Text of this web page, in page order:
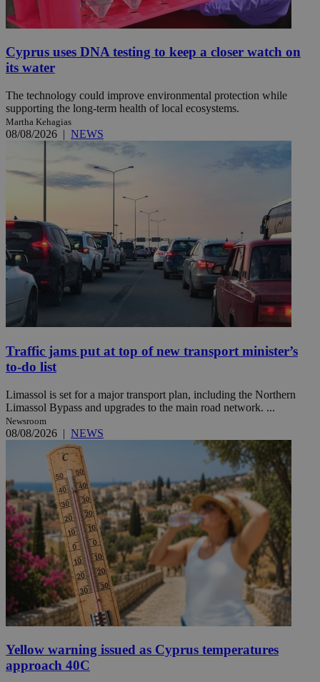
Cyprus uses DNA testing to keep a closer watch on
its water
The technology could improve environmental protection while
supporting the long-term health of local ecosystems.
Martha Kehagias
08/08/2026 | NEWS
Traffic jams put at top of new transport minister’s
to-do list
Limassol is set for a major transport plan, including the Northern
Limassol Bypass and upgrades to the main road network. ...
Newsroom
08/08/2026 | NEWS
Yellow warning issued as Cyprus temperatures
approach 40C